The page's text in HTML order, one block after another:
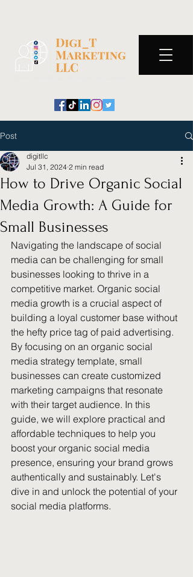
Post
How to Drive Organic Social
Media Growth: A Guide for
Small Businesses
digitllc
Jul 31, 2024 2 min read
Navigating the landscape of social
media can be challenging for small
businesses looking to thrive in a
competitive market. Organic social
media growth is a crucial aspect of
building a loyal customer base without
the hefty price tag of paid advertising.
By focusing on an organic social
media strategy template, small
businesses can create customized
marketing campaigns that resonate
with their target audience. In this
guide, we will explore practical and
affordable techniques to help you
boost your organic social media
presence, ensuring your brand grows
authentically and sustainably. Let's
dive in and unlock the potential of your
social media platforms.